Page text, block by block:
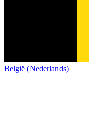
België (Nederlands)